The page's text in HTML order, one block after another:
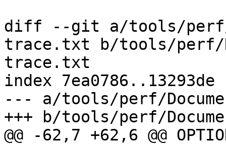
diff --git a/tools/perf/
trace.txt b/tools/perf/
trace.txt
index 7ea0786..13293de
--- a/tools/perf/
+++ b/tools/perf/
@@ -62,7 +62,6 @@